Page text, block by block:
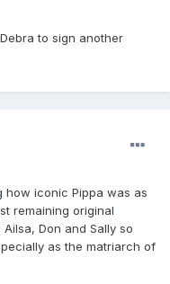
to sign another
how iconic Pippa was as
remaining original
Don and Sally so
as the matriarch of